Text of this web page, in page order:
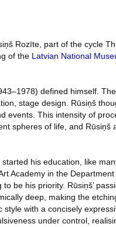
Rozīte, part of the cycle
of the Latvian National
defined himself.
stage design. Rūsiņš
events. This intensity of
spheres of life, and Rūsiņš
his education, like
Academy in the
be his priority. Rūsiņš’
deep, making the
style with a concisely
under control,